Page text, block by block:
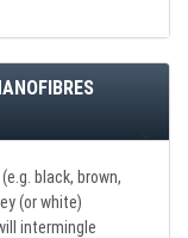
black, brown,
(or white)
intermingle